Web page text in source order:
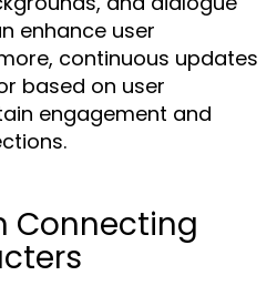
enhance user
continuous updates
based on user
engagement and
Connecting